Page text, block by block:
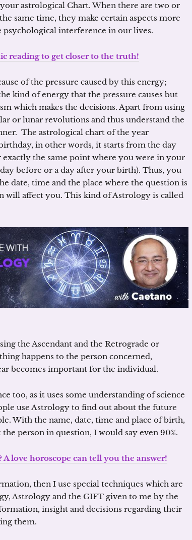
astrological Chart. When there are two or
same time, they make certain aspects more
psychological interference in our lives.
reading to get closer to the truth!
of the pressure caused by this energy;
kind of energy that the pressure causes but
which makes the decisions. Apart from using
or lunar revolutions and thus understand the
The astrological chart of the year
in other words, it starts from the day
exactly the same point where you were in your
before or a day after your birth). Thus, you
date, time and the place where the question is
will affect you. This kind of Astrology is called
the Ascendant and the Retrograde or
happens to the person concerned,
becomes important for the individual.
too, as it uses some understanding of science
use Astrology to find out about the future
With the name, date, time and place of birth,
person in question, I would say even 90%.
love horoscope can tell you the answer!
then I use special techniques which are
Astrology and the GIFT given to me by the
insight and decisions regarding their
them.